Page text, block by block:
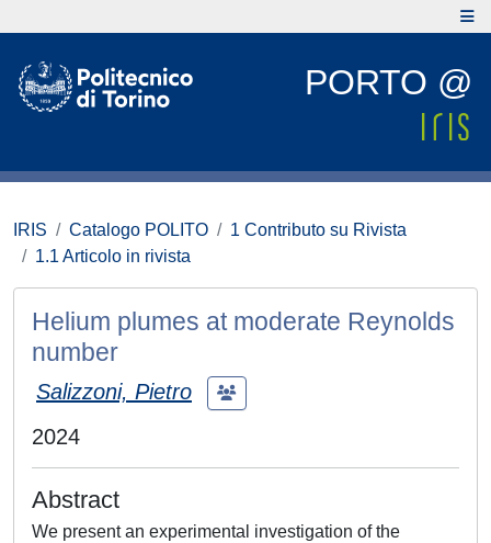
PORTO @
IRIS Catalogo POLITO
1 Contributo su Rivista
1.1 Articolo in rivista
Helium plumes at moderate Reynolds
number
Salizzoni, Pietro
2024
Abstract
We present an experimental investigation of the